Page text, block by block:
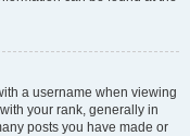
a username when viewing
your rank, generally in
posts you have made or